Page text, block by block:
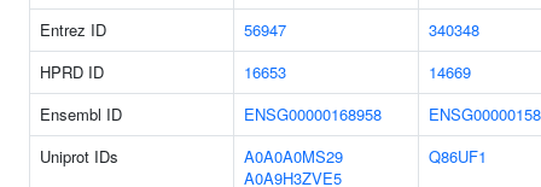
Entrez ID 56947
340348
HPRD ID
16653
14669
Ensembl ID
ENSG00000168958
Uniprot IDs
A0A0A0MS29
A0A9H3ZVE5
Q86UF1